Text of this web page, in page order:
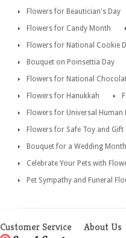
Flowers for Beautician's Day
Flowers for Candy Month
Flowers for National Cookie
Bouquet on Poinsettia Day
Flowers for National
Flowers for Hanukkah
Flowers for Universal Human
Flowers for Safe Toy and Gift
Bouquet for a Wedding Month
Celebrate Your Pets with
Pet Sympathy and Funeral
Customer Service About Us